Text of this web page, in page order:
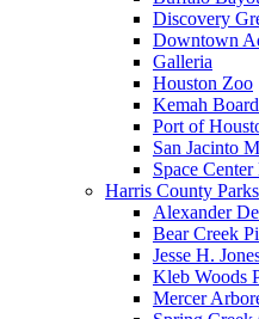
Discovery
Downtown
Galleria
Houston Zoo
Kemah
Port of
San Jacinto
Space
Harris County Parks
Alexander
Bear Creek
Jesse H.
Kleb Woods
Mercer